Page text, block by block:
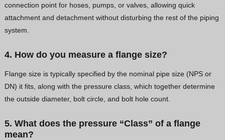
connection point for hoses, pumps, or valves, allowing quick
attachment and detachment without disturbing the rest of the piping
system.
4. How do you measure a flange size?
Flange size is typically specified by the nominal pipe size (NPS or
DN) it fits, along with the pressure class, which together determine
the outside diameter, bolt circle, and bolt hole count.
5. What does the pressure “Class” of a flange
mean?